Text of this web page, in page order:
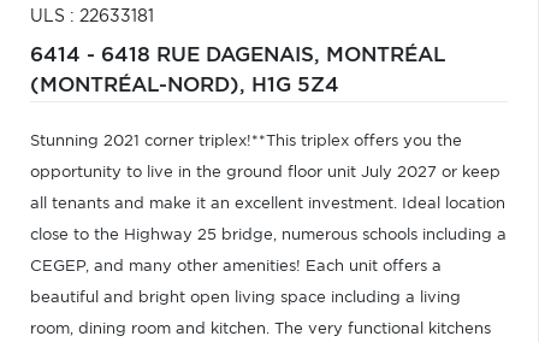
ULS : 22633181
6414 - 6418 RUE DAGENAIS, MONTRÉAL
(MONTRÉAL-NORD), H1G 5Z4
Stunning 2021 corner triplex!**This triplex offers you the
opportunity to live in the ground floor unit July 2027 or keep
all tenants and make it an excellent investment. Ideal location
close to the Highway 25 bridge, numerous schools including a
CEGEP, and many other amenities! Each unit offers a
beautiful and bright open living space including a living
room, dining room and kitchen. The very functional kitchens